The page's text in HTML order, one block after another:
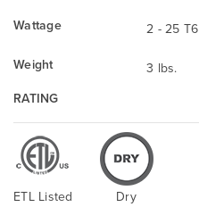
Wattage
2 - 25 T6
Weight
3 lbs.
RATING
ETL Listed Dry